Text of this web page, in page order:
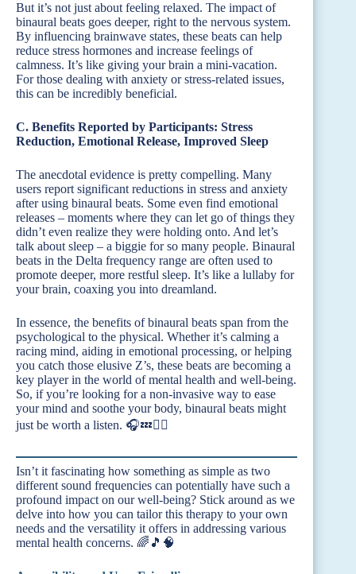
But it’s not just about feeling relaxed. The impact of
binaural beats goes deeper, right to the nervous system.
By influencing brainwave states, these beats can help
reduce stress hormones and increase feelings of
calmness. It’s like giving your brain a mini-vacation.
For those dealing with anxiety or stress-related issues,
this can be incredibly beneficial.
C. Benefits Reported by Participants: Stress
Reduction, Emotional Release, Improved Sleep
The anecdotal evidence is pretty compelling. Many
users report significant reductions in stress and anxiety
after using binaural beats. Some even find emotional
releases – moments where they can let go of things they
didn’t even realize they were holding onto. And let’s
talk about sleep – a biggie for so many people. Binaural
beats in the Delta frequency range are often used to
promote deeper, more restful sleep. It’s like a lullaby for
your brain, coaxing you into dreamland.
In essence, the benefits of binaural beats span from the
psychological to the physical. Whether it’s calming a
racing mind, aiding in emotional processing, or helping
you catch those elusive Z’s, these beats are becoming a
key player in the world of mental health and well-being.
So, if you’re looking for a non-invasive way to ease
your mind and soothe your body, binaural beats might
just be worth a listen. 🎧💤🧘‍♀️
Isn’t it fascinating how something as simple as two
different sound frequencies can potentially have such a
profound impact on our well-being? Stick around as we
delve into how you can tailor this therapy to your own
needs and the versatility it offers in addressing various
mental health concerns. 🌈🎵🧠